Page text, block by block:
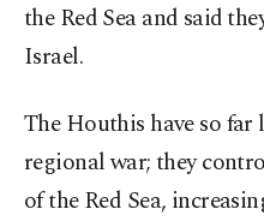
the Red Sea and said
Israel.
The Houthis have so
regional war; they
of the Red Sea,